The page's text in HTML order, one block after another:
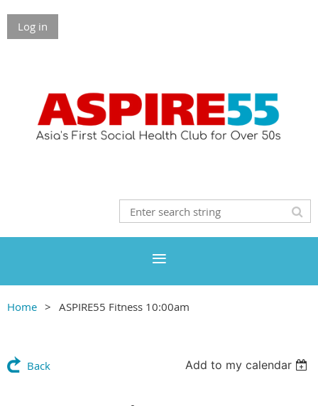
Log in
Home ASPIRE55 Fitness 10:00am
Back Add to my calendar